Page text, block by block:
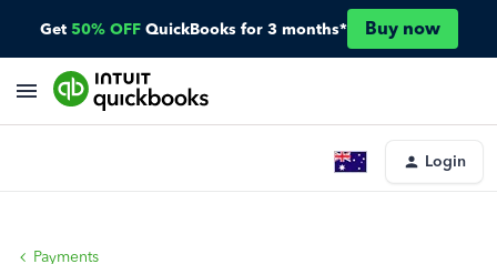
Get 50% OFF QuickBooks for 3 months* Buy now
Login
Payments